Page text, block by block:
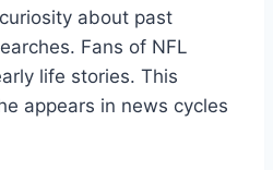
about past
Fans of NFL
life stories. This
appears in news cycles